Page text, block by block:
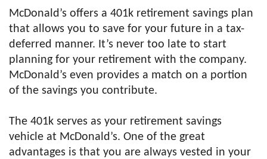
McDonald’s offers a 401k retirement savings plan
that allows you to save for your future in a tax-
deferred manner. It’s never too late to start
planning for your retirement with the company.
McDonald’s even provides a match on a portion
of the savings you contribute.
The 401k serves as your retirement savings
vehicle at McDonald’s. One of the great
advantages is that you are always vested in your